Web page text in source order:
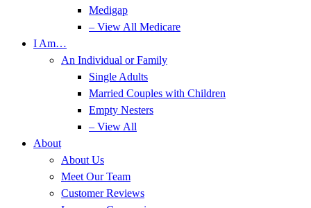
Medigap
– View All Medicare
I Am…
An Individual or Family
Single Adults
Married Couples with Children
Empty Nesters
– View All
About
About Us
Meet Our Team
Customer Reviews